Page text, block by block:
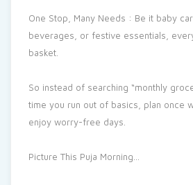
One Stop, Many Needs : Be it baby
beverages, or festive essentials,
basket.
So instead of searching “monthly
time you run out of basics, plan once
enjoy worry-free days.
Picture This Puja Morning…